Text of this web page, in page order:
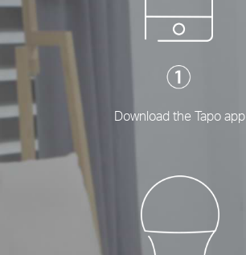
Download the Tapo app